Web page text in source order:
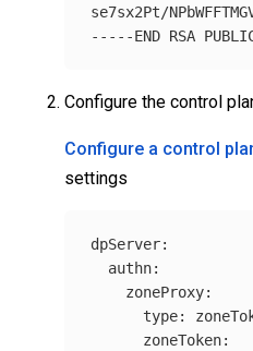
-----END
Configure the control
Configure a control
settings
dpServer:
authn:
zoneProxy:
type:
zoneToken: